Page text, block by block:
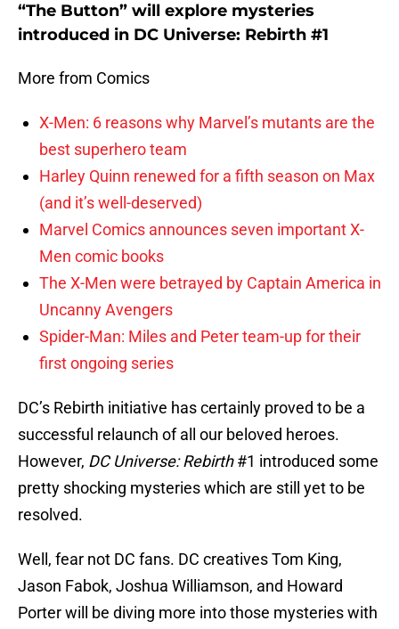
“The Button” will explore mysteries
introduced in DC Universe: Rebirth #1
More from Comics
X-Men: 6 reasons why Marvel’s mutants are the
best superhero team
Harley Quinn renewed for a fifth season on Max
(and it’s well-deserved)
Marvel Comics announces seven important X-
Men comic books
The X-Men were betrayed by Captain America in
Uncanny Avengers
Spider-Man: Miles and Peter team-up for their
first ongoing series
DC’s Rebirth initiative has certainly proved to be a
successful relaunch of all our beloved heroes.
However, DC Universe: Rebirth#1 introduced some
pretty shocking mysteries which are still yet to be
resolved.
Well, fear not DC fans. DC creatives Tom King,
Jason Fabok, Joshua Williamson, and Howard
Porter will be diving more into those mysteries with